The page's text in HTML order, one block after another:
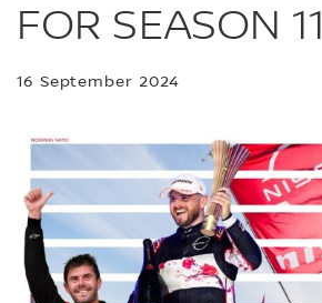
FOR SEASON 11
16 September 2024